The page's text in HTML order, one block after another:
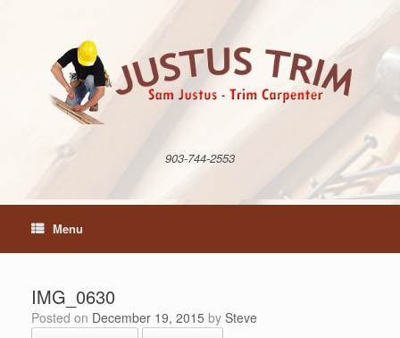
903-744-2553
Menu
IMG_0630
Posted on December 19, 2015 by Steve